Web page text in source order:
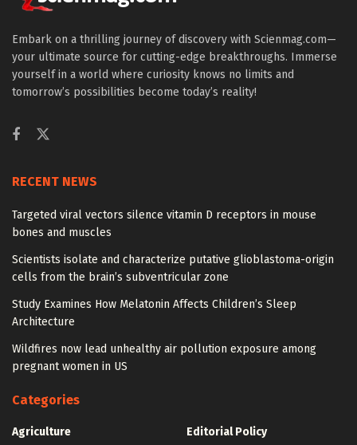
Embark on a thrilling journey of discovery with Scienmag.com—
your ultimate source for cutting-edge breakthroughs. Immerse
yourself in a world where curiosity knows no limits and
tomorrow’s possibilities become today’s reality!
RECENT NEWS
Targeted viral vectors silence vitamin D receptors in mouse
bones and muscles
Scientists isolate and characterize putative glioblastoma-origin
cells from the brain’s subventricular zone
Study Examines How Melatonin Affects Children’s Sleep
Architecture
Wildfires now lead unhealthy air pollution exposure among
pregnant women in US
Categories
Agriculture
Editorial Policy